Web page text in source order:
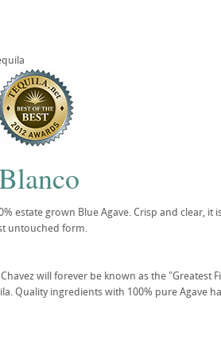
estate grown Blue Agave. Crisp and clear,
untouched form.
will forever be known as the "Greatest
Quality ingredients with 100% pure Agave